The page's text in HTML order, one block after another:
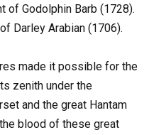
of Godolphin Barb (1728).
Darley Arabian (1706).
made it possible for the
zenith under the
and the great Hantam
blood of these great